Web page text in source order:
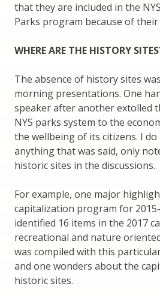
that they are included in the
Parks program because of their
WHERE ARE THE HISTORY
The absence of history sites
morning presentations. One
speaker after another extolled
NYS parks system to the
the wellbeing of its citizens. I
anything that was said, only
historic sites in the discussions.
For example, one major
capitalization program for
identified 16 items in the 2017
recreational and nature
was compiled with this
and one wonders about the
historic sites.